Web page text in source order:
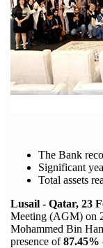
The Bank
Significant
Total assets
Lusail - Qatar, 23
Meeting (AGM) on
Mohammed Bin
presence of87.45%